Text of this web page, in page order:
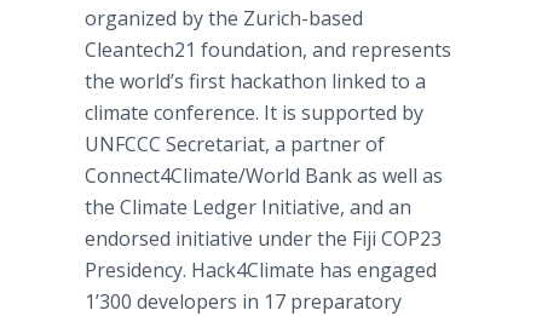
organized by the Zurich-based
Cleantech21 foundation, and represents
the world’s first hackathon linked to a
climate conference. It is supported by
UNFCCC Secretariat, a partner of
Connect4Climate/World Bank as well as
the Climate Ledger Initiative, and an
endorsed initiative under the Fiji COP23
Presidency. Hack4Climate has engaged
1’300 developers in 17 preparatory